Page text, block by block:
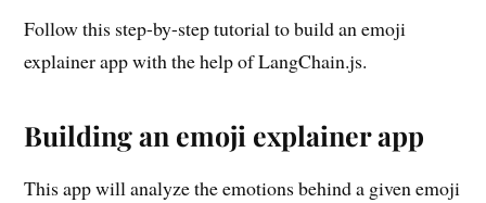
Follow this step-by-step tutorial to build an emoji
explainer app with the help of LangChain.js.
Building an emoji explainer app
This app will analyze the emotions behind a given emoji